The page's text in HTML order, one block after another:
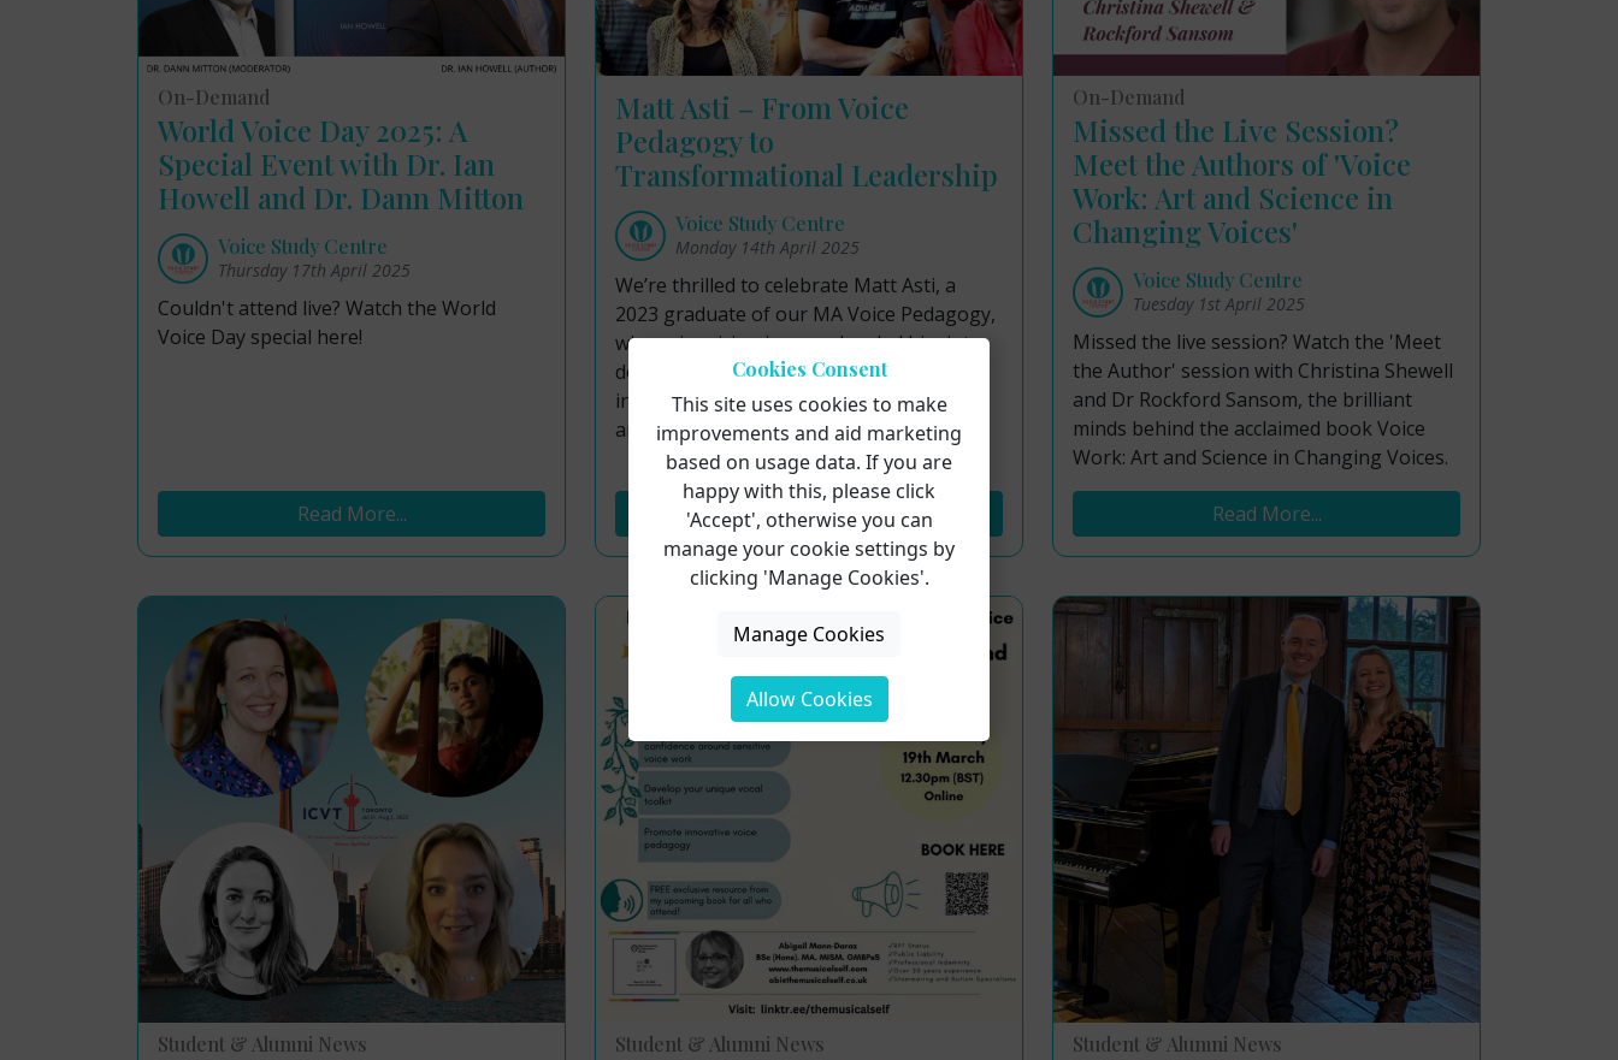
On-Demand
World Voice Day 2025: A
Special Event with Dr. Ian
Howell and Dr. Dann Mitton
Voice Study Centre
Thursday 17th April 2025
Couldn't attend live? Watch the World
Voice Day special here!
Read More...
Matt Asti – From Voice
Pedagogy to
Transformational Leadership
Voice Study Centre
Monday 14th April 2025
We’re thrilled to celebrate Matt Asti, a
2023 graduate of our MA Voice Pedagogy,
whose inspiring journey has led him into
doctoral study and exciting
interdisciplinary work across music, yoga,
and wellness education.
Read More...
On-Demand
Missed the Live Session?
Meet the Authors of 'Voice
Work: Art and Science in
Changing Voices'
Voice Study Centre
Tuesday 1st April 2025
Missed the live session? Watch the 'Meet
the Author' session with Christina Shewell
and Dr Rockford Sansom, the brilliant
minds behind the acclaimed book Voice
Work: Art and Science in Changing Voices.
Read More...
Student & Alumni News Student & Alumni News Student & Alumni News
Cookies Consent
This site uses cookies to make
improvements and aid marketing
based on usage data. If you are
happy with this, please click
'Accept', otherwise you can
manage your cookie settings by
clicking 'Manage Cookies'.
Manage Cookies
Allow Cookies